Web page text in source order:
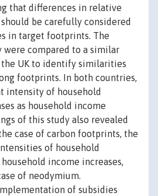
that differences in relative
be carefully considered
in target footprints. The
were compared to a similar
UK to identify similarities
footprints. In both countries,
intensity of household
as household income
of this study also revealed
case of carbon footprints, the
of household
income increases,
of neodymium.
of subsidies